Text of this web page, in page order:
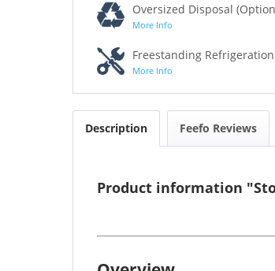
Oversized Disposal
More Info
Freestanding
More Info
Description Feefo Reviews
Product information